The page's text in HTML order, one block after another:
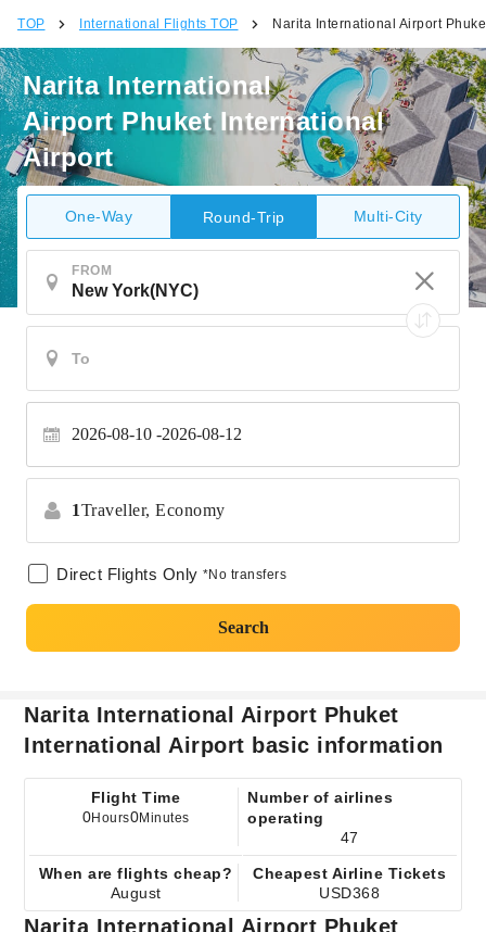
TOP International Flights TOP Narita International Airport
Narita International
Airport Phuket International
Airport
One-Way Round-Trip Multi-City
FROM
2026-08-10 2026-08-12
1Traveller, Economy
Direct Flights Only *No transfers
Search
Narita International Airport Phuket
International Airport basic information
Flight Time
0Hours0Minutes
Number of airlines
operating
47
When are flights cheap?
August
Cheapest Airline Tickets
USD368
Narita International Airport Phuket